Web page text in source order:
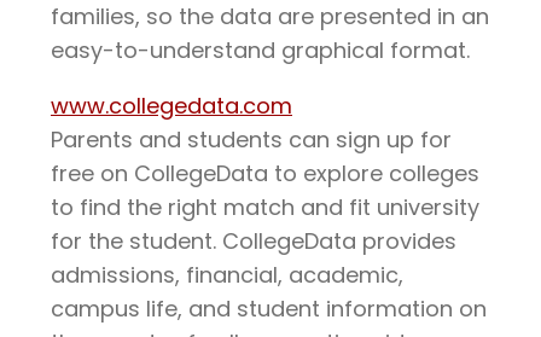
families, so the data are presented in an
easy-to-understand graphical format.
www.collegedata.com
Parents and students can sign up for
free on CollegeData to explore colleges
to find the right match and fit university
for the student. CollegeData provides
admissions, financial, academic,
campus life, and student information on